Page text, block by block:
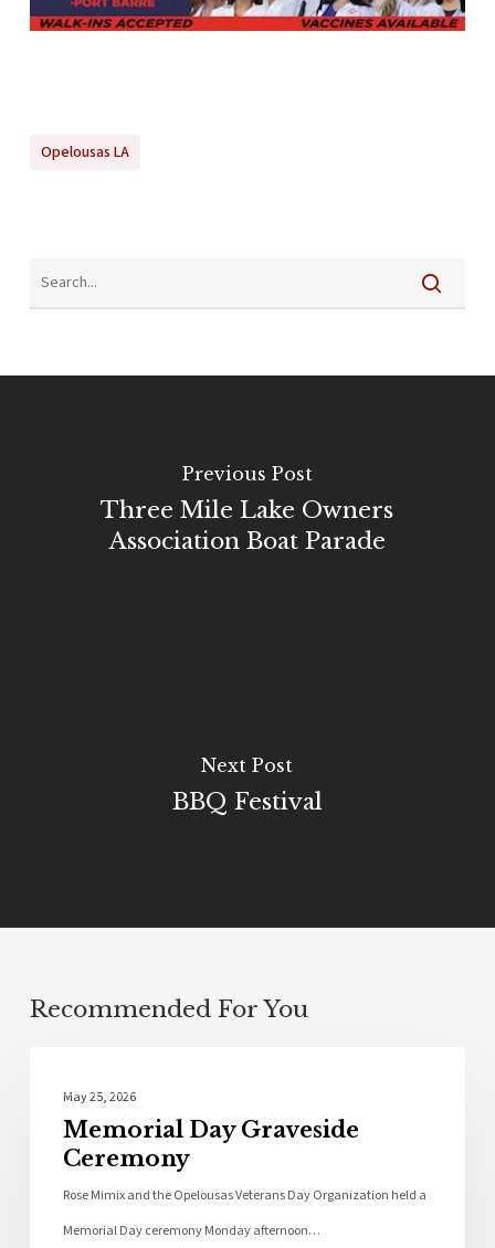
Opelousas LA
Previous Post
Three Mile Lake Owners
Association Boat Parade
Next Post
BBQ Festival
Recommended For You
May 25, 2026
Memorial Day Graveside
Ceremony
Rose Mimix and the Opelousas Veterans Day Organization held a
Memorial Day ceremony Monday afternoon…